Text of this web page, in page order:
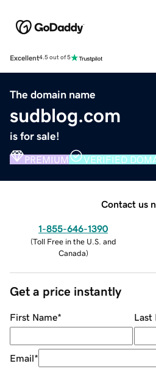
Excellent4.5 out of 5
The domain name
sudblog.com
is for sale!
PREMIUM VERIFIED
Contact us
1-855-646-1390
(Toll Free in the U.S. and
Canada)
Get a price instantly
First Name* Last
Email*